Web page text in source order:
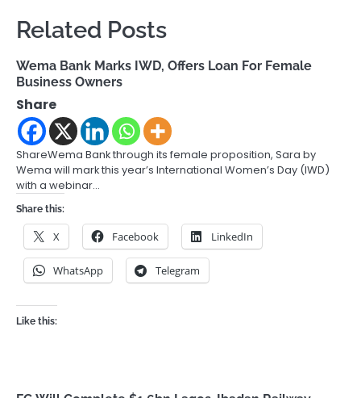
Related Posts
Wema Bank Marks IWD, Offers Loan For Female
Business Owners
Share
ShareWema Bank through its female proposition, Sara by
Wema will mark this year’s International Women’s Day (IWD)
with a webinar…
Share this:
X Facebook LinkedIn
WhatsApp Telegram
Like this: